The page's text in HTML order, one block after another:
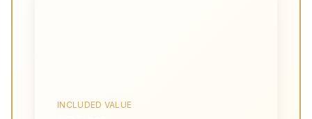
INCLUDED VALUE